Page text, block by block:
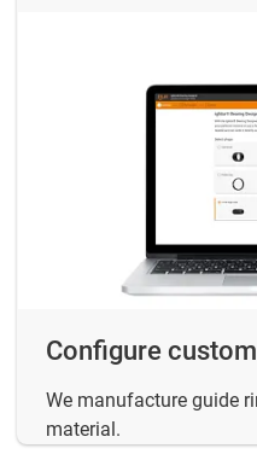
Configure
We manufacture guide
material.